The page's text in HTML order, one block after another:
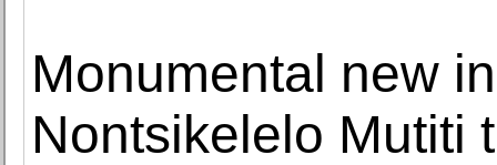
Monumental new
Nontsikelelo Mutiti